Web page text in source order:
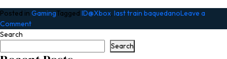
Posted in GamingTagged ID@Xbox, last train baquedanoLeave a
Commenton
Train:
Search
Search